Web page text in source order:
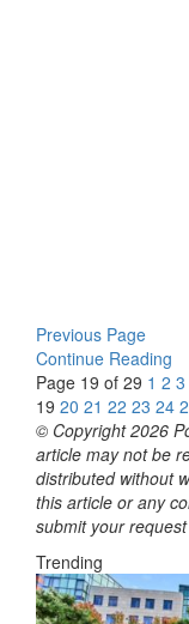
Previous Page
Continue Reading
Page 19 of 29 1 2 3
19 20 21 22 23 24
© Copyright 2026
article may not be
distributed without
this article or any
submit your request
Trending